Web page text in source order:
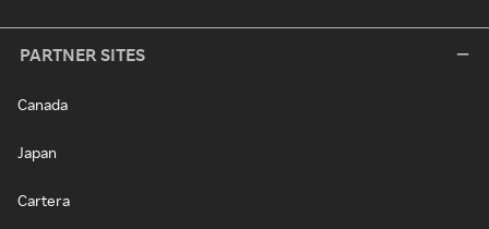
PARTNER SITES
Canada
Japan
Cartera